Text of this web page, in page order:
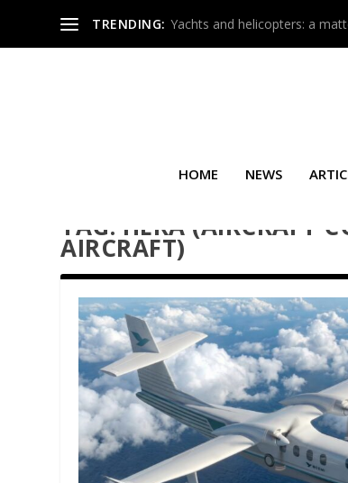
TRENDING: Yachts and helicopters: a
HOME NEWS
TAG: HERA (AIRCRAFT
AIRCRAFT)